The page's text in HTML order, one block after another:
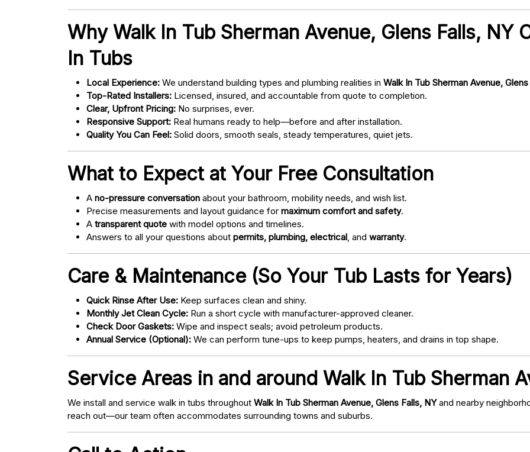
Why Walk In Tub Sherman Avenue, Glens Falls, NY
In Tubs
Local Experience: We understand building types and plumbing realities in Walk In Tub Sherman Avenue,
Top-Rated Installers: Licensed, insured, and accountable from quote to completion.
Clear, Upfront Pricing: No surprises, ever.
Responsive Support: Real humans ready to help—before and after installation.
Quality You Can Feel: Solid doors, smooth seals, steady temperatures, quiet jets.
What to Expect at Your Free Consultation
A no-pressure conversation about your bathroom, mobility needs, and wish list.
Precise measurements and layout guidance for maximum comfort and safety.
A transparent quote with model options and timelines.
Answers to all your questions about permits, plumbing, electrical, and warranty.
Care & Maintenance (So Your Tub Lasts for Years)
Quick Rinse After Use: Keep surfaces clean and shiny.
Monthly Jet Clean Cycle: Run a short cycle with manufacturer-approved cleaner.
Check Door Gaskets: Wipe and inspect seals; avoid petroleum products.
Annual Service (Optional): We can perform tune-ups to keep pumps, heaters, and drains in top shape.
Service Areas in and around Walk In Tub Sherman
We install and service walk in tubs throughout Walk In Tub Sherman Avenue, Glens Falls, NYand nearby
reach out—our team often accommodates surrounding towns and suburbs.